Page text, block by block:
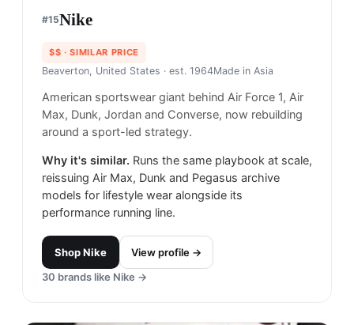
#15Nike
$$ · SIMILAR PRICE
Beaverton, United States · est. 1964Made in Asia
American sportswear giant behind Air Force 1, Air
Max, Dunk, Jordan and Converse, now rebuilding
around a sport-led strategy.
Why it's similar. Runs the same playbook at scale,
reissuing Air Max, Dunk and Pegasus archive
models for lifestyle wear alongside its
performance running line.
ShopNike
View profile →
30 brands like Nike →